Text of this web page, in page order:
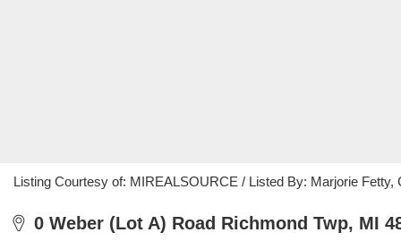
Listing Courtesy of: MIREALSOURCE / Listed By: Marjorie Fetty,
0 Weber (Lot A) Road Richmond Twp, MI